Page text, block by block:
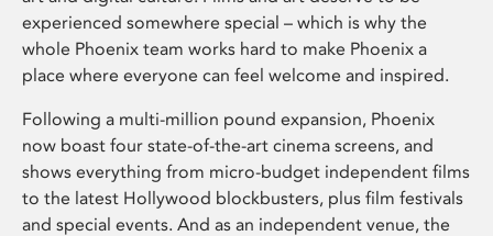
experienced somewhere special – which is why the
whole Phoenix team works hard to make Phoenix a
place where everyone can feel welcome and inspired.
Following a multi-million pound expansion, Phoenix
now boast four state-of-the-art cinema screens, and
shows everything from micro-budget independent films
to the latest Hollywood blockbusters, plus film festivals
and special events. And as an independent venue, the